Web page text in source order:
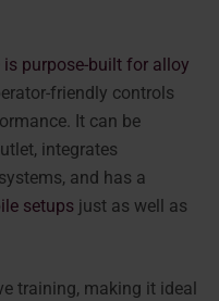
purpose-built for alloy
friendly controls
It can be
integrates
and has a
setups just as well as
training, making it ideal